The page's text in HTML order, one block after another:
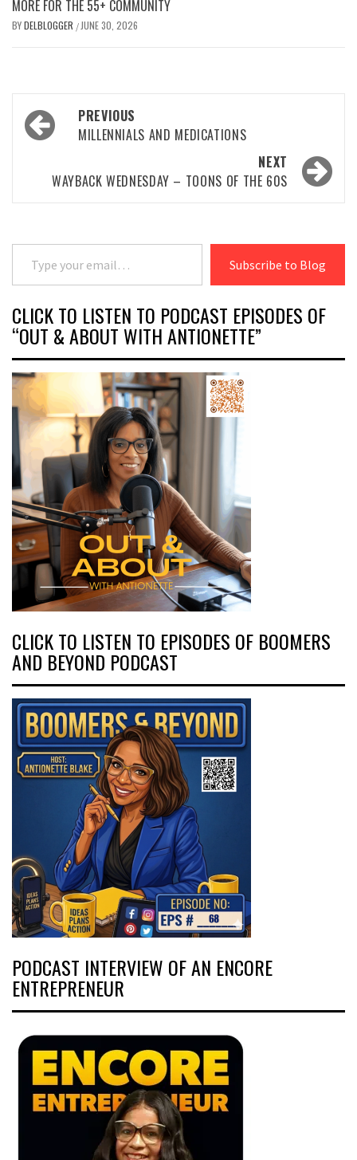
MORE FOR THE 55+ COMMUNITY
BYDELBLOGGER /JUNE 30, 2026
Post
navigation
PREVIOUS
MILLENNIALS AND MEDICATIONS
NEXT
WAYBACK WEDNESDAY – TOONS OF THE 60S
Type your email…
Subscribe to Blog
CLICK TO LISTEN TO PODCAST EPISODES OF
“OUT & ABOUT WITH ANTIONETTE”
CLICK TO LISTEN TO EPISODES OF BOOMERS
AND BEYOND PODCAST
PODCAST INTERVIEW OF AN ENCORE
ENTREPRENEUR